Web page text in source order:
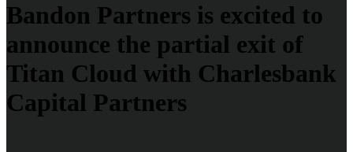
Bandon Partners is excited to
announce the partial exit of
Titan Cloud with Charlesbank
Capital Partners